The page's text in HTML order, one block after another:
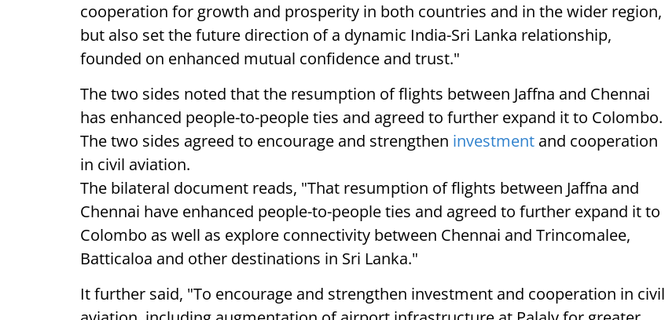
cooperation for growth and prosperity in both countries and in the wider region,
but also set the future direction of a dynamic India-Sri Lanka relationship,
founded on enhanced mutual confidence and trust."
The two sides noted that the resumption of flights between Jaffna and Chennai
has enhanced people-to-people ties and agreed to further expand it to Colombo.
The two sides agreed to encourage and strengthen investment and cooperation
in civil aviation.
The bilateral document reads, "That resumption of flights between Jaffna and
Chennai have enhanced people-to-people ties and agreed to further expand it to
Colombo as well as explore connectivity between Chennai and Trincomalee,
Batticaloa and other destinations in Sri Lanka."
It further said, "To encourage and strengthen investment and cooperation in civil